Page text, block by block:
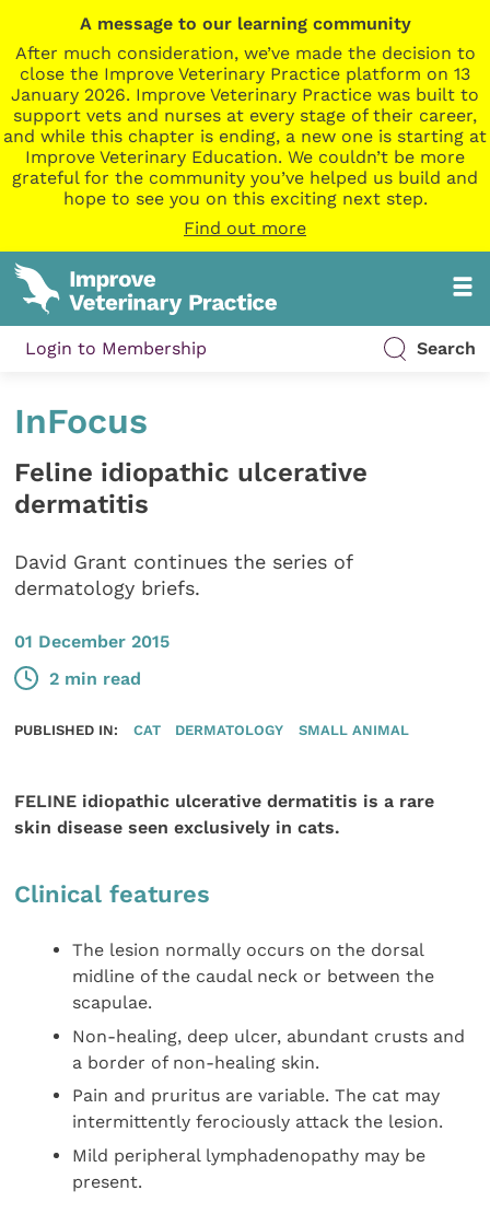
A message to our learning community
After much consideration, we’ve made the decision to
close the Improve Veterinary Practice platform on 13
January 2026. Improve Veterinary Practice was built to
support vets and nurses at every stage of their career,
and while this chapter is ending, a new one is starting at
Improve Veterinary Education. We couldn’t be more
grateful for the community you’ve helped us build and
hope to see you on this exciting next step.
Find out more
Login to Membership Search
InFocus
Feline idiopathic ulcerative
dermatitis
David Grant continues the series of
dermatology briefs.
01 December 2015
2 min read
PUBLISHED IN: CAT DERMATOLOGY SMALL ANIMAL
FELINE idiopathic ulcerative dermatitis is a rare
skin disease seen exclusively in cats.
Clinical features
The lesion normally occurs on the dorsal
midline of the caudal neck or between the
scapulae.
Non-healing, deep ulcer, abundant crusts and
a border of non-healing skin.
Pain and pruritus are variable. The cat may
intermittently ferociously attack the lesion.
Mild peripheral lymphadenopathy may be
present.